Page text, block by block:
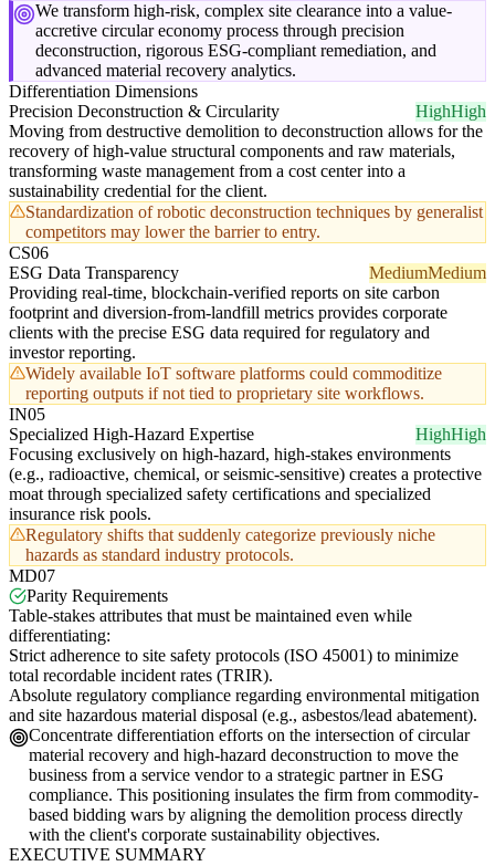
We transform high-risk, complex site clearance into a value-
accretive circular economy process through precision
deconstruction, rigorous ESG-compliant remediation, and
advanced material recovery analytics.
Differentiation Dimensions
Precision Deconstruction & Circularity
HighHigh
Moving from destructive demolition to deconstruction allows for the
recovery of high-value structural components and raw materials,
transforming waste management from a cost center into a
sustainability credential for the client.
Standardization of robotic deconstruction techniques by generalist
competitors may lower the barrier to entry.
CS06
ESG Data Transparency
MediumMedium
Providing real-time, blockchain-verified reports on site carbon
footprint and diversion-from-landfill metrics provides corporate
clients with the precise ESG data required for regulatory and
investor reporting.
Widely available IoT software platforms could commoditize
reporting outputs if not tied to proprietary site workflows.
IN05
Specialized High-Hazard Expertise
HighHigh
Focusing exclusively on high-hazard, high-stakes environments
(e.g., radioactive, chemical, or seismic-sensitive) creates a protective
moat through specialized safety certifications and specialized
insurance risk pools.
Regulatory shifts that suddenly categorize previously niche
hazards as standard industry protocols.
MD07
Parity Requirements
Table-stakes attributes that must be maintained even while
differentiating:
Strict adherence to site safety protocols (ISO 45001) to minimize
total recordable incident rates (TRIR).
Absolute regulatory compliance regarding environmental mitigation
and site hazardous material disposal (e.g., asbestos/lead abatement).
Concentrate differentiation efforts on the intersection of circular
material recovery and high-hazard deconstruction to move the
business from a service vendor to a strategic partner in ESG
compliance. This positioning insulates the firm from commodity-
based bidding wars by aligning the demolition process directly
with the client's corporate sustainability objectives.
EXECUTIVE SUMMARY